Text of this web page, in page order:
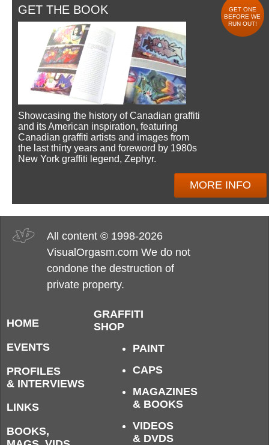
GET THE BOOK
GET ONE
BEFORE WE
RUN OUT!
Showcasing the history of Canadian graffiti
and its American inspiration, featuring
Canadian graffiti artists and images from
the last thirty years and foreword by 1980s
New York graffiti legend, Zephyr.
MORE INFO
All content © 1998-2026
VisualOrgasm.com We do not
condone the destruction of
private property.
HOME
EVENTS
PROFILES
& INTERVIEWS
LINKS
BOOKS,
GRAFFITI
SHOP
PAINT
CAPS
MAGAZINES
& BOOKS
VIDEOS
& DVDS